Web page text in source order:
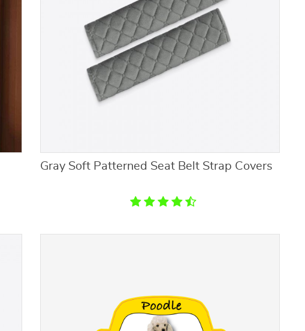
Gray Soft Patterned Seat Belt Strap Covers